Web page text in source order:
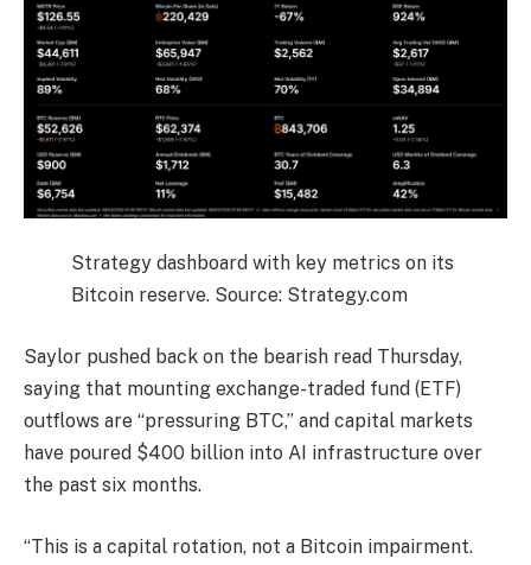
Strategy dashboard with key metrics on its
Bitcoin reserve. Source: Strategy.com
Saylor pushed back on the bearish read Thursday,
saying that mounting exchange-traded fund (ETF)
outflows are “pressuring BTC,” and capital markets
have poured $400 billion into AI infrastructure over
the past six months.
“This is a capital rotation, not a Bitcoin impairment.